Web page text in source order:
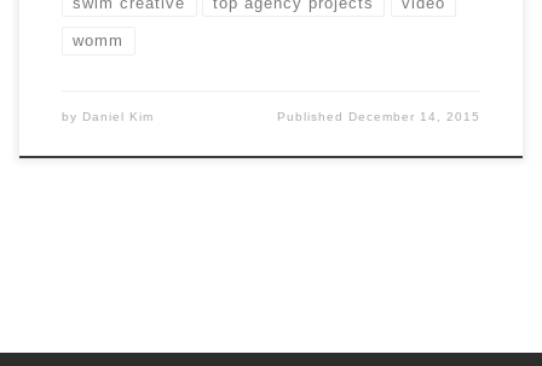
womm
by Daniel Kim Published December 14, 2015